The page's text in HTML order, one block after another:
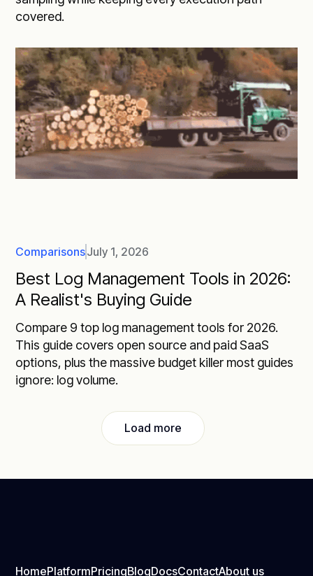
covered.
ComparisonsJuly 1, 2026
Best Log Management Tools in 2026:
A Realist's Buying Guide
Compare 9 top log management tools for 2026.
This guide covers open source and paid SaaS
options, plus the massive budget killer most guides
ignore: log volume.
Load more
HomePlatformPricingBlogDocsContactAbout us